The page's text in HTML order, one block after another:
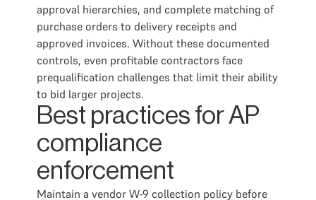
approval hierarchies, and complete matching of
purchase orders to delivery receipts and
approved invoices. Without these documented
controls, even profitable contractors face
prequalification challenges that limit their ability
to bid larger projects.
Best practices for AP
compliance
enforcement
Maintain a vendor W-9 collection policy before